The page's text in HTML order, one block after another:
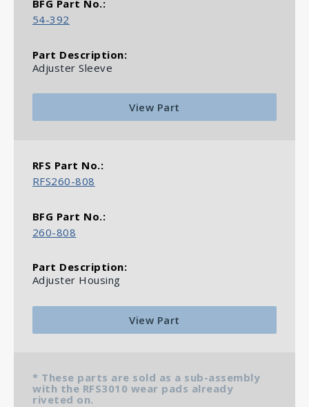
54-392
Adjuster Sleeve
View Part
RFS260-808
260-808
Adjuster Housing
View Part
* These parts are sold as a sub-assembly
with the RFS3010 wear pads already
riveted on.